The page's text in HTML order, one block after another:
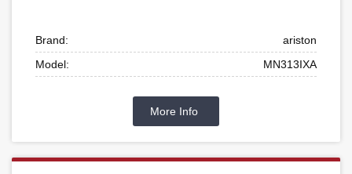
Brand:
ariston
Model:
MN313IXA
More Info